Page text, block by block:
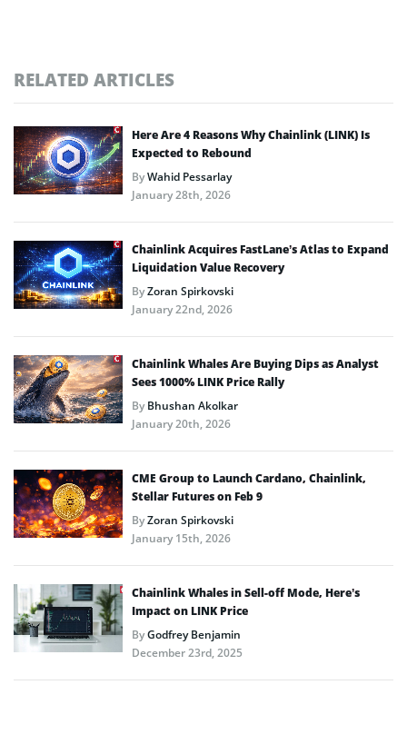
RELATED ARTICLES
Here Are 4 Reasons Why Chainlink (LINK) Is
Expected to Rebound
ByWahid Pessarlay
January 28th, 2026
Chainlink Acquires FastLane’s Atlas to Expand
Liquidation Value Recovery
ByZoran Spirkovski
January 22nd, 2026
Chainlink Whales Are Buying Dips as Analyst
Sees 1000% LINK Price Rally
ByBhushan Akolkar
January 20th, 2026
CME Group to Launch Cardano, Chainlink,
Stellar Futures on Feb 9
ByZoran Spirkovski
January 15th, 2026
Chainlink Whales in Sell-off Mode, Here’s
Impact on LINK Price
ByGodfrey Benjamin
December 23rd, 2025